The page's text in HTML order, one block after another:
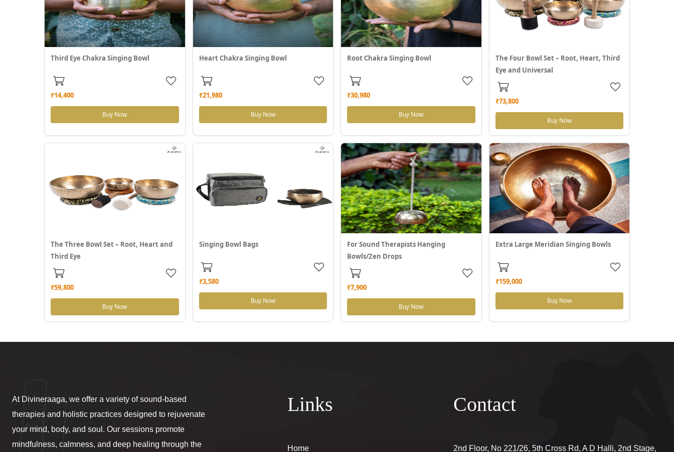
Third Eye Chakra Singing Bowl
₹14,400
Buy Now
Heart Chakra Singing Bowl
₹21,980
Buy Now
Root Chakra Singing Bowl
₹30,980
Buy Now
The Four Bowl Set – Root, Heart, Third
Eye and Universal
₹73,800
Buy Now
The Three Bowl Set – Root, Heart and
Third Eye
₹59,800
Buy Now
Singing Bowl Bags
₹3,580
Buy Now
For Sound Therapists Hanging
Bowls/Zen Drops
₹7,900
Buy Now
Extra Large Meridian Singing Bowls
₹159,000
Buy Now
At Divineraaga, we offer a variety of sound-based
therapies and holistic practices designed to rejuvenate
your mind, body, and soul. Our sessions promote
mindfulness, calmness, and deep healing through the
Links
Home
Contact
2nd Floor, No 221/26, 5th Cross Rd, A D Halli, 2nd Stage,